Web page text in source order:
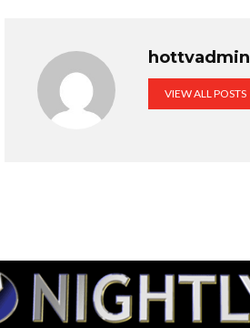
hottvadmin
VIEW ALL POSTS